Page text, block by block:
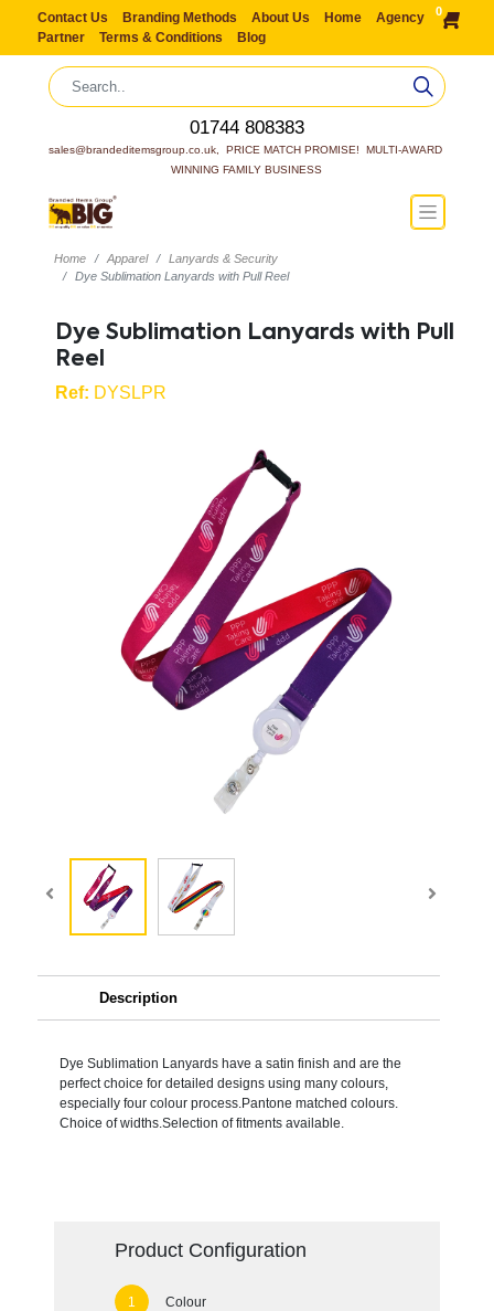
Contact Us Branding Methods About Us Home
Agency
Partner
Terms & Conditions Blog
0
01744 808383
sales@brandeditemsgroup.co.uk,  PRICE MATCH PROMISE!  MULTI-AWARD
WINNING FAMILY BUSINESS
Home Apparel
Lanyards & Security
Dye Sublimation Lanyards with Pull Reel
Dye Sublimation Lanyards with Pull
Reel
Ref: DYSLPR
Description
Dye Sublimation Lanyards have a satin finish and are the
perfect choice for detailed designs using many colours,
especially four colour process.Pantone matched colours.
Choice of widths.Selection of fitments available.
Product Configuration
Colour